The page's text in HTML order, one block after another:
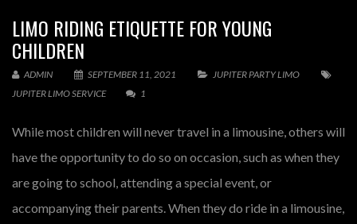
LIMO RIDING ETIQUETTE FOR YOUNG
CHILDREN
ADMIN SEPTEMBER 11, 2021
JUPITER PARTY LIMO
JUPITER LIMO SERVICE
1
While most children will never travel in a limousine, others will
have the opportunity to do so on occasion, such as when they
are going to school, attending a special event, or
accompanying their parents. When they do ride in a limousine,